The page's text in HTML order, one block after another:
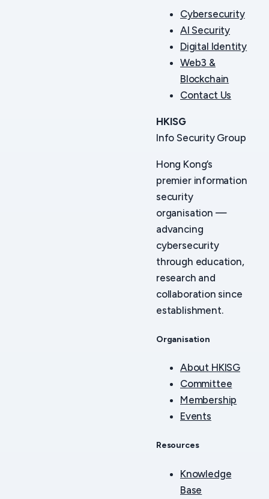
Cybersecurity
AI Security
Digital Identity
Web3 &
Blockchain
Contact Us
HKISG
Info Security Group
Hong Kong’s
premier information
security
organisation —
advancing
cybersecurity
through education,
research and
collaboration since
establishment.
Organisation
About HKISG
Committee
Membership
Events
Resources
Knowledge
Base